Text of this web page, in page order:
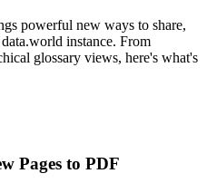
powerful new ways to share,
instance. From
glossary views, here's what's
Pages to PDF